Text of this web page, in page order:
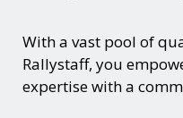
With a vast pool of
Rallystaff, you
expertise with a